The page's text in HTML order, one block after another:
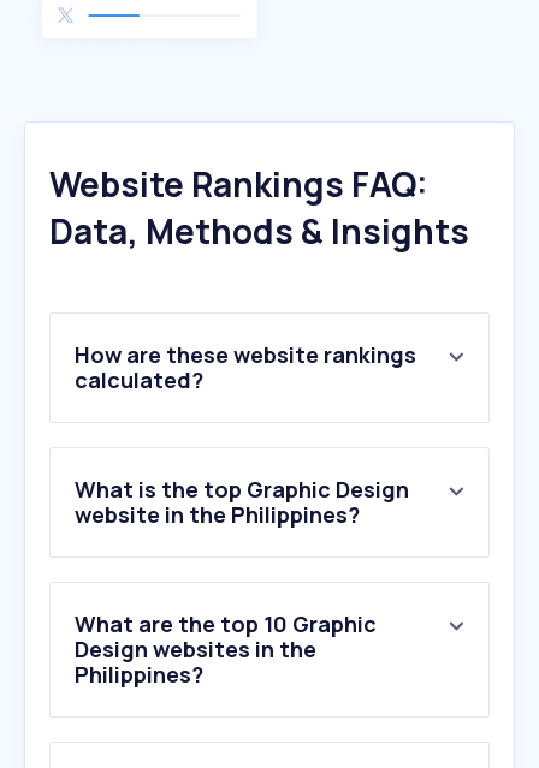
Website Rankings FAQ:
Data, Methods & Insights
How are these website rankings
calculated?
What is the top Graphic Design
website in the Philippines?
What are the top 10 Graphic
Design websites in the
Philippines?